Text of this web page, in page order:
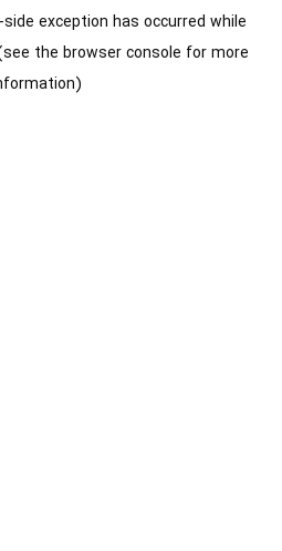
-side exception has occurred while
the browser console for more